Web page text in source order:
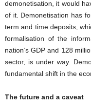
demonetisation, it would
of it. Demonetisation has
term and time deposits,
formalisation of the
nation’s GDP and 128
sector, is under way.
fundamental shift in the
The future and a caveat